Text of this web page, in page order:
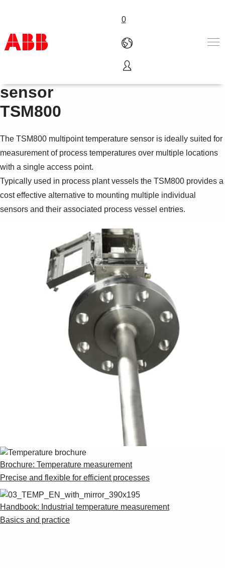
0
Products & Solutions
Industries
Services
Careers
Suggestions
Products
See more products
Shopping list preview
0
Multipoint temperature
sensor
TSM800
The TSM800 multipoint temperature sensor is ideally suited for
measurement of process temperatures over multiple locations
with a single access point.
Typically used in process plant vessels the TSM800 provides a
cost effective alternative to mounting multiple individual
sensors and their associated process vessel entries.
Brochure: Temperature measurement
Precise and flexible for efficient processes
Handbook: Industrial temperature measurement
Basics and practice